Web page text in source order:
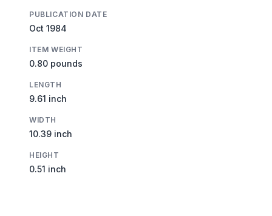
PUBLICATION DATE
Oct 1984
ITEM WEIGHT
0.80 pounds
LENGTH
9.61 inch
WIDTH
10.39 inch
HEIGHT
0.51 inch